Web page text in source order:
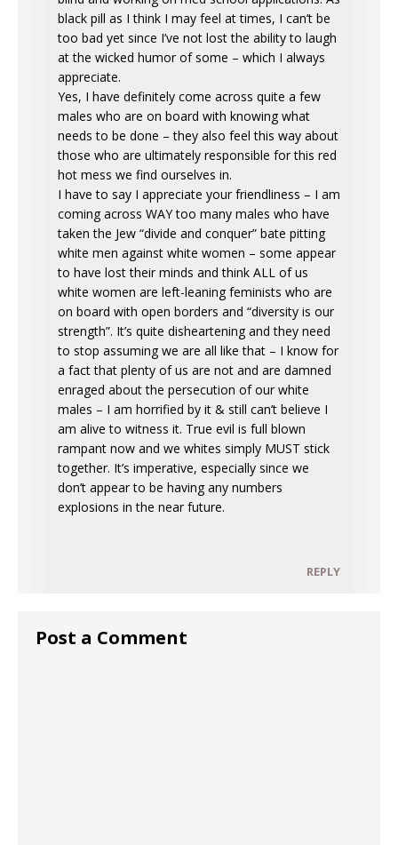
black pill as I think I may feel at times, I can’t be
too bad yet since I’ve not lost the ability to laugh
at the wicked humor of some – which I always
appreciate.
Yes, I have definitely come across quite a few
males who are on board with knowing what
needs to be done – they also feel this way about
those who are ultimately responsible for this red
hot mess we find ourselves in.
I have to say I appreciate your friendliness – I am
coming across WAY too many males who have
taken the Jew “divide and conquer” bate pitting
white men against white women – some appear
to have lost their minds and think ALL of us
white women are left-leaning feminists who are
on board with open borders and “diversity is our
strength”. It’s quite disheartening and they need
to stop assuming we are all like that – I know for
a fact that plenty of us are not and are damned
enraged about the persecution of our white
males – I am horrified by it & still can’t believe I
am alive to witness it. True evil is full blown
rampant now and we whites simply MUST stick
together. It’s imperative, especially since we
don’t appear to be having any numbers
explosions in the near future.
REPLY
Post a Comment